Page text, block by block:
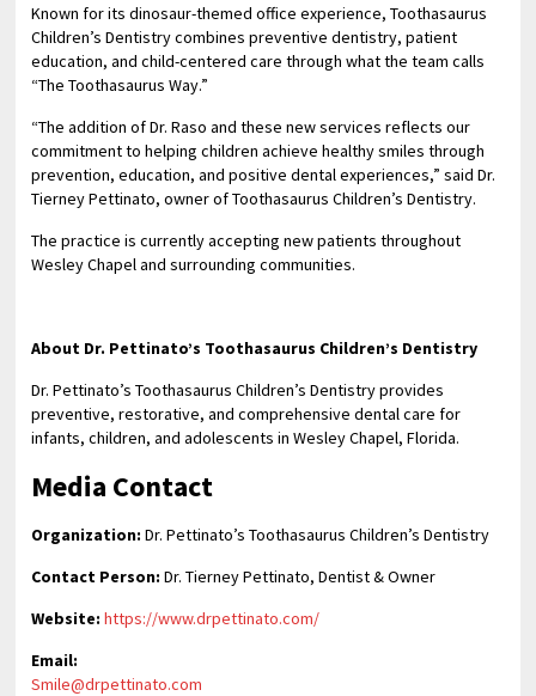
Known for its dinosaur-themed office experience, Toothasaurus
Children’s Dentistry combines preventive dentistry, patient
education, and child-centered care through what the team calls
“The Toothasaurus Way.”
“The addition of Dr. Raso and these new services reflects our
commitment to helping children achieve healthy smiles through
prevention, education, and positive dental experiences,” said Dr.
Tierney Pettinato, owner of Toothasaurus Children’s Dentistry.
The practice is currently accepting new patients throughout
Wesley Chapel and surrounding communities.
About Dr. Pettinato’s Toothasaurus Children’s Dentistry
Dr. Pettinato’s Toothasaurus Children’s Dentistry provides
preventive, restorative, and comprehensive dental care for
infants, children, and adolescents in Wesley Chapel, Florida.
Media Contact
Organization: Dr. Pettinato’s Toothasaurus Children’s Dentistry
Contact Person: Dr. Tierney Pettinato, Dentist & Owner
Website: https://www.drpettinato.com/
Email:
Smile@drpettinato.com